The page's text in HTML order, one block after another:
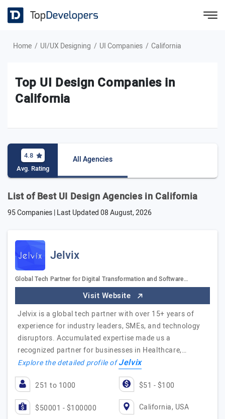
Home UI/UX Designing UI Companies California
Top UI Design Companies in
California
4.8
Avg. Rating
All Agencies
List of Best UI Design Agencies in California
95 Companies | Last Updated08 August, 2026
Jelvix
Global Tech Partner for Digital Transformation and Software…
Visit Website
Jelvix is a global tech partner with over 15+ years of
experience for industry leaders, SMEs, and technology
disruptors. Accumulated expertise made us a
recognized partner for businesses in Healthcare,…
Explore the detailed profile ofJelvix
251 to 1000 $51 - $100
$50001 - $100000 California, USA